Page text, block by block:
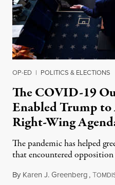
OP-ED | POLITICS & ELECTIONS
The COVID-19
Enabled Trump to
Right-Wing
The pandemic has helped
that encountered opposition
By Karen J. Greenberg,T